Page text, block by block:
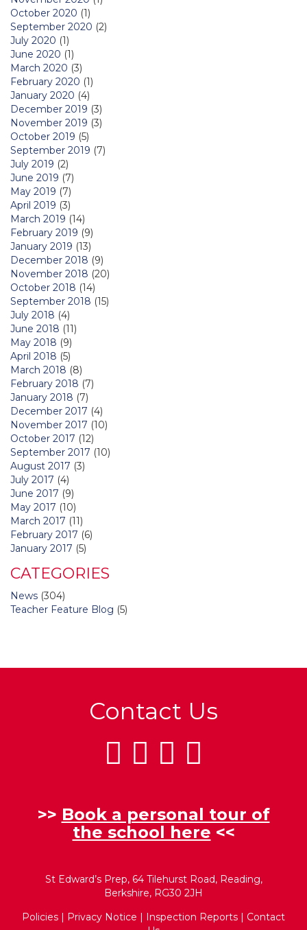
October 2020 (1)
September 2020 (2)
July 2020 (1)
June 2020 (1)
March 2020 (3)
February 2020 (1)
January 2020 (4)
December 2019 (3)
November 2019 (3)
October 2019 (5)
September 2019 (7)
July 2019 (2)
June 2019 (7)
May 2019 (7)
April 2019 (3)
March 2019 (14)
February 2019 (9)
January 2019 (13)
December 2018 (9)
November 2018 (20)
October 2018 (14)
September 2018 (15)
July 2018 (4)
June 2018 (11)
May 2018 (9)
April 2018 (5)
March 2018 (8)
February 2018 (7)
January 2018 (7)
December 2017 (4)
November 2017 (10)
October 2017 (12)
September 2017 (10)
August 2017 (3)
July 2017 (4)
June 2017 (9)
May 2017 (10)
March 2017 (11)
February 2017 (6)
January 2017 (5)
CATEGORIES
News (304)
Teacher Feature Blog (5)
Contact Us
>> Book a personal tour of
the school here <<
St Edward’s Prep, 64 Tilehurst Road, Reading,
Berkshire, RG30 2JH
Policies | Privacy Notice | Inspection Reports | Contact